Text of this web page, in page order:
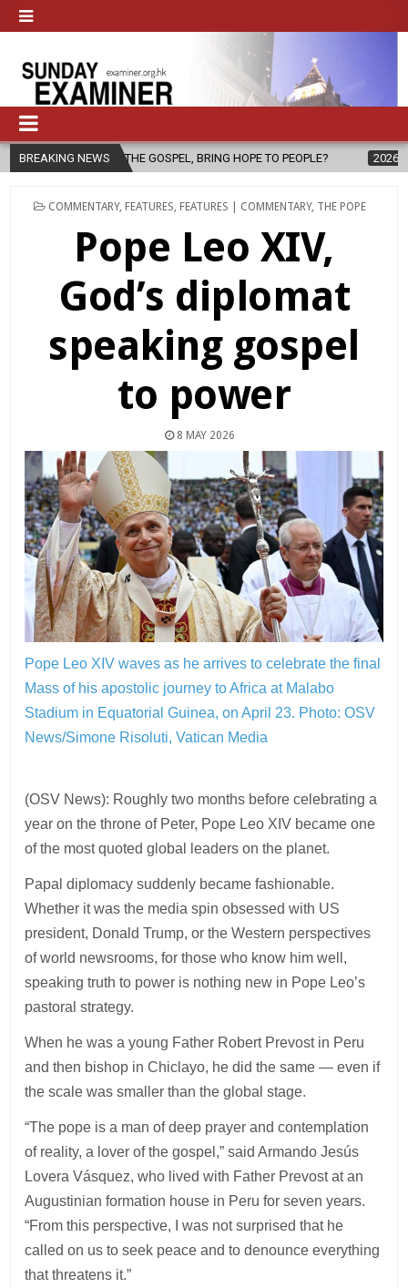
BREAKING NEWS
BRING HOPE TO PEOPLE? 2026-08-06 FATHER SERGIO
POSTED
COMMENTARY, FEATURES FEATURES | COMMENTARY, THE POPE
Pope Leo XIV,
God’s diplomat
speaking gospel
to power
8 MAY 2026
Pope Leo XIV waves as he arrives to celebrate the final
Mass of his apostolic journey to Africa at Malabo
Stadium in Equatorial Guinea, on April 23. Photo: OSV
News/Simone Risoluti, Vatican Media
(OSV News): Roughly two months before celebrating a
year on the throne of Peter, Pope Leo XIV became one
of the most quoted global leaders on the planet.
Papal diplomacy suddenly became fashionable.
Whether it was the media spin obsessed with US
president, Donald Trump, or the Western perspectives
of world newsrooms, for those who know him well,
speaking truth to power is nothing new in Pope Leo’s
pastoral strategy.
When he was a young Father Robert Prevost in Peru
and then bishop in Chiclayo, he did the same — even if
the scale was smaller than the global stage.
“The pope is a man of deep prayer and contemplation
of reality, a lover of the gospel,” said Armando Jesús
Lovera Vásquez, who lived with Father Prevost at an
Augustinian formation house in Peru for seven years.
“From this perspective, I was not surprised that he
called on us to seek peace and to denounce everything
that threatens it.”